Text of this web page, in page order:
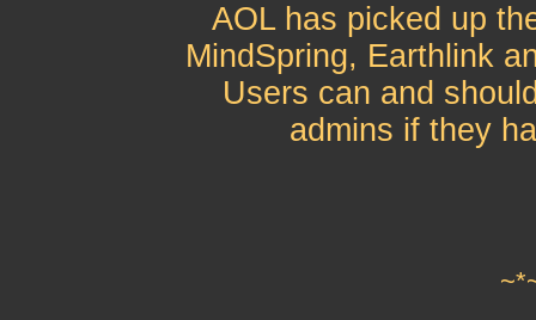
AOL has picked up
MindSpring, Earthlink
Users can and
admins if they